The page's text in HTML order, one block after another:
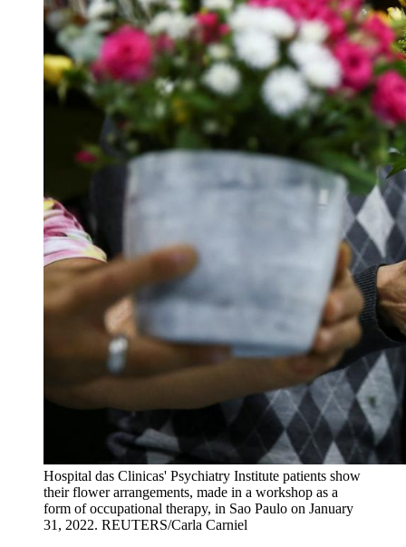
Hospital das Clinicas' Psychiatry Institute patients show
their flower arrangements, made in a workshop as a
form of occupational therapy, in Sao Paulo on January
31, 2022. REUTERS/Carla Carniel